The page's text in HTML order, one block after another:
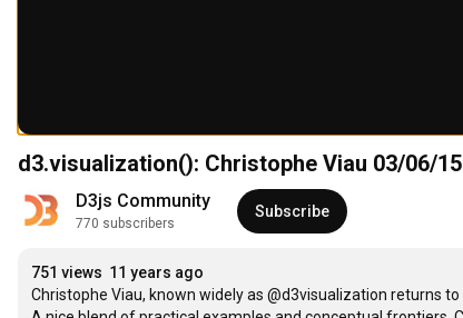
d3.visualization(): Christophe Viau 03/06/15
D3js Community
770 subscribers
Subscribe
751 views 11 years ago
Christophe Viau, known widely as @d3visualization returns